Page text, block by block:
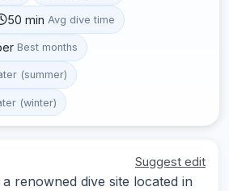
50 min Avg dive time
Best months
(summer)
(winter)
Suggest edit
renowned dive site located in